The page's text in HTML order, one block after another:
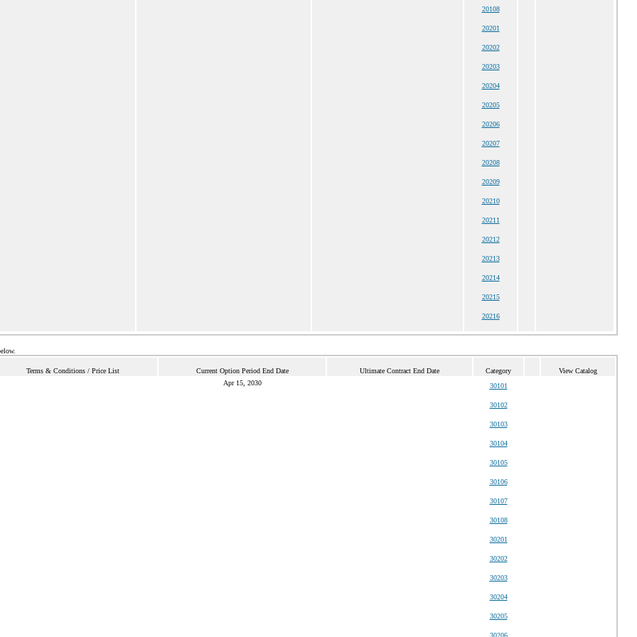
20108
20201
20202
20203
20204
20205
20206
20207
20208
20209
20210
20211
20212
20213
20214
20215
20216
Terms & Conditions / Price List Current Option Period End Date Ultimate Contract End Date Category
View Catalog
Apr 15, 2030
30101
30102
30103
30104
30105
30106
30107
30108
30201
30202
30203
30204
30205
30206